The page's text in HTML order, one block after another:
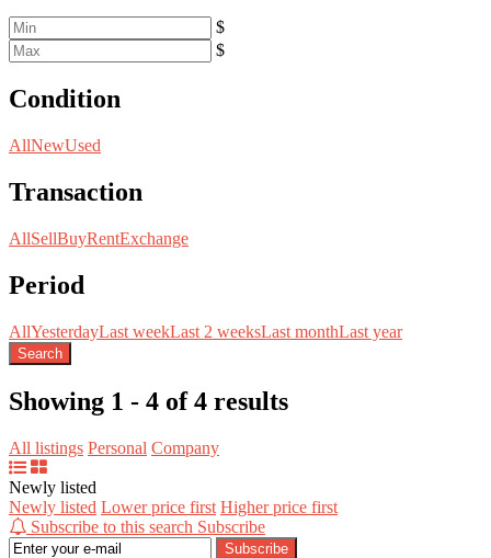
$
$
Condition
AllNewUsed
Transaction
AllSellBuyRentExchange
Period
AllYesterdayLast weekLast 2 weeksLast monthLast year
Search
Showing 1 - 4 of 4 results
All listings Personal Company
Newly listed
Newly listed Lower price first Higher price first
Subscribe to this search Subscribe
Subscribe